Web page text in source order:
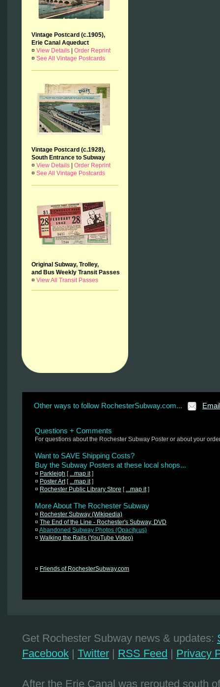
Vintage Postcard (c.1905),
Erie Canal Aqueduct
¤ View Details
Order Reprint
¤ See All Vintage Postcards
Vintage Postcard (c.1928),
South Entrance to Subway
¤ View Details
Order Reprint
¤ See All Vintage Postcards
Original Subway, Trolley,
and Bus Weekly Transit Passes
¤ View All Transit Passes
Other ways to follow RochesterSubway.com... Email
Questions + Comments
For questions about the Rochester Subway Poster or about your
Want to SAVE Shipping Costs?
Buy the Subway Posters at these local shops...
¤ Parkleigh [ ...map it]
¤ Poster Art[ ...map it]
¤ Rochester Public Library Store [ ...map it]
More About The Rochester Subway
¤ Rochester Subway (Wikipedia)
¤ The End of the Line - Rochester's Subway, DVD
¤ Abandoned Subway Photos (Opacity.us)
¤ Walking the Rails (YouTube Video)
¤ Friends of RochesterSubway.com
Get Rochester Subway news & updates:
Facebook | Twitter | RSS Feed | Privacy
After the Erie Canal was rerouted south